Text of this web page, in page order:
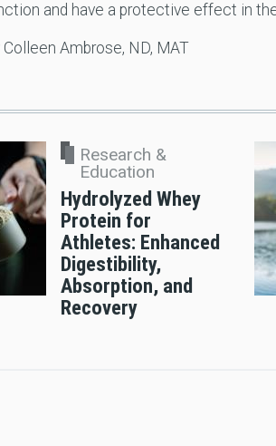
and have a protective effect in
Colleen Ambrose, ND, MAT
Research &
Education
Hydrolyzed Whey
Protein for
Athletes: Enhanced
Digestibility,
Absorption, and
Recovery